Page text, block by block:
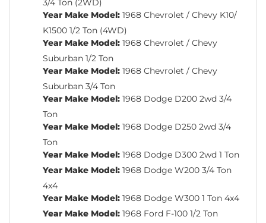
3/4 Ton (2WD)
Year Make Model: 1968 Chevrolet / Chevy K10/
K1500 1/2 Ton (4WD)
Year Make Model: 1968 Chevrolet / Chevy
Suburban 1/2 Ton
Year Make Model: 1968 Chevrolet / Chevy
Suburban 3/4 Ton
Year Make Model: 1968 Dodge D200 2wd 3/4
Ton
Year Make Model: 1968 Dodge D250 2wd 3/4
Ton
Year Make Model: 1968 Dodge D300 2wd 1 Ton
Year Make Model: 1968 Dodge W200 3/4 Ton
4x4
Year Make Model: 1968 Dodge W300 1 Ton 4x4
Year Make Model: 1968 Ford F-100 1/2 Ton